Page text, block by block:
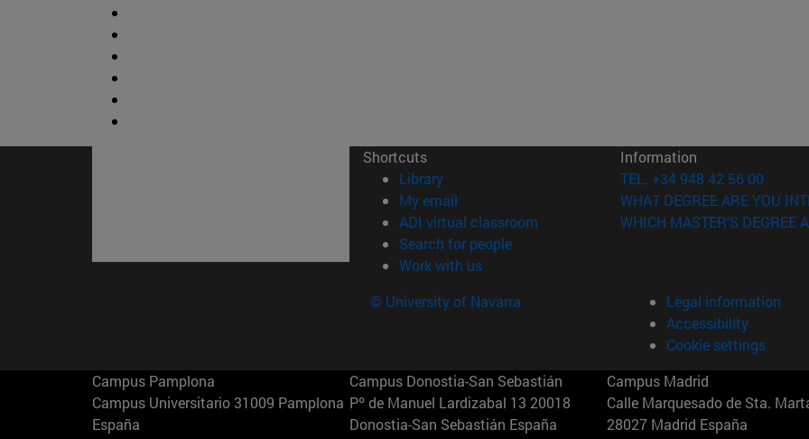
Shortcuts
Library(opens in new window)
My email
ADI virtual classroom (opens in new window)
Search for people(opens in new window)
Work with us(opens in new window)
Information
TEL. +34 948 42 56 00
WHAT DEGREE ARE YOU
WHICH MASTER'S DEGREE
© University of Navarra
Legal information
Accessibility
Cookie settings
Campus Pamplona
Campus Universitario 31009 Pamplona
España
Campus Donostia-San Sebastián
Pº de Manuel Lardizabal 13 20018
Donostia-San Sebastián España
Campus Madrid
Calle Marquesado de Sta.
28027 Madrid España